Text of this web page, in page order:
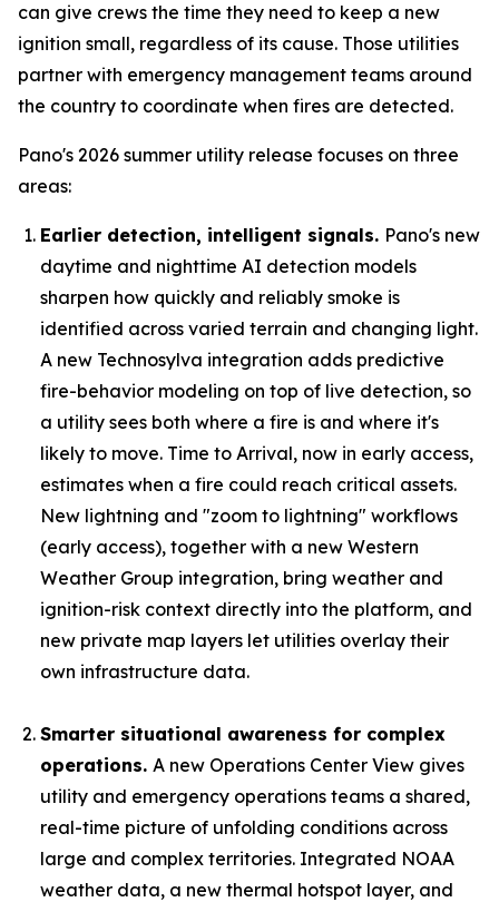
can give crews the time they need to keep a new
ignition small, regardless of its cause. Those utilities
partner with emergency management teams around
the country to coordinate when fires are detected.
Pano's 2026 summer utility release focuses on three
areas:
Earlier detection, intelligent signals. Pano's new
daytime and nighttime AI detection models
sharpen how quickly and reliably smoke is
identified across varied terrain and changing light.
A new Technosylva integration adds predictive
fire-behavior modeling on top of live detection, so
a utility sees both where a fire is and where it's
likely to move. Time to Arrival, now in early access,
estimates when a fire could reach critical assets.
New lightning and "zoom to lightning" workflows
(early access), together with a new Western
Weather Group integration, bring weather and
ignition-risk context directly into the platform, and
new private map layers let utilities overlay their
own infrastructure data.
Smarter situational awareness for complex
operations. A new Operations Center View gives
utility and emergency operations teams a shared,
real-time picture of unfolding conditions across
large and complex territories. Integrated NOAA
weather data, a new thermal hotspot layer, and